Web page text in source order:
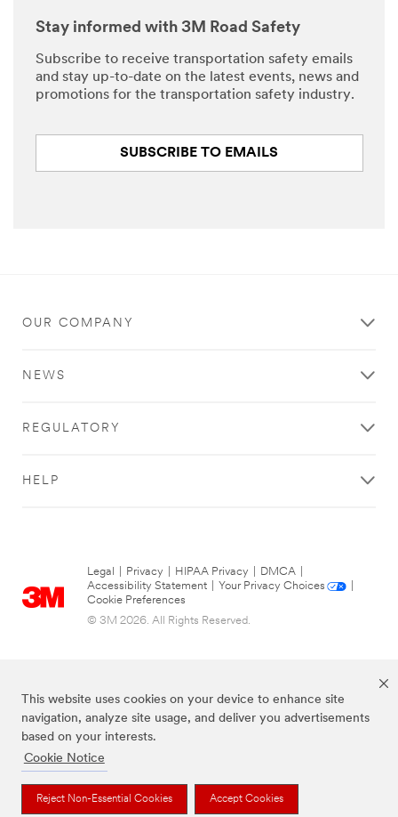
This website uses cookies on your device to enhance site
navigation, analyze site usage, and deliver you advertisements
based on your interests.
Cookie Notice
Reject Non-Essential Cookies Accept Cookies
Stay informed with 3M Road Safety
Subscribe to receive transportation safety emails
and stay up-to-date on the latest events, news and
promotions for the transportation safety industry.
SUBSCRIBE TO EMAILS
OUR COMPANY
NEWS
REGULATORY
HELP
Legal Privacy HIPAA Privacy DMCA
Accessibility Statement
Your Privacy Choices
Cookie Preferences
© 3M 2026. All Rights Reserved.
The brands listed above are trademarks of 3M.